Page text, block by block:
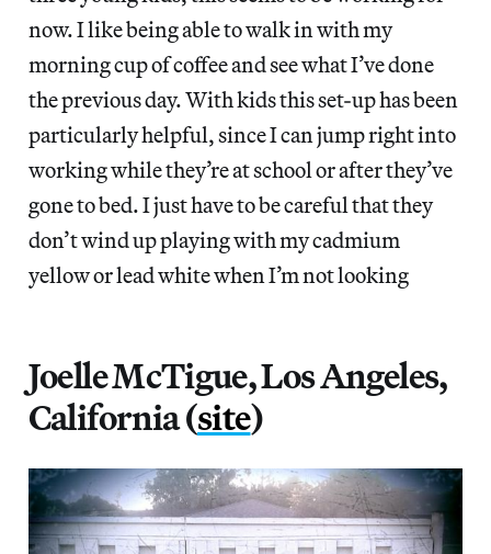
now. I like being able to walk in with my
morning cup of coffee and see what I’ve done
the previous day. With kids this set-up has been
particularly helpful, since I can jump right into
working while they’re at school or after they’ve
gone to bed. I just have to be careful that they
don’t wind up playing with my cadmium
yellow or lead white when I’m not looking
Joelle McTigue, Los Angeles,
California (site)